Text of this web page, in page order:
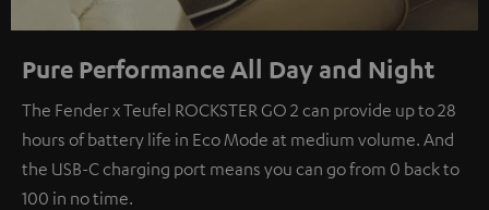
Pure Performance All Day and Night
The Fender x Teufel ROCKSTER GO 2 can provide up to 28
hours of battery life in Eco Mode at medium volume. And
the USB-C charging port means you can go from 0 back to
100 in no time.